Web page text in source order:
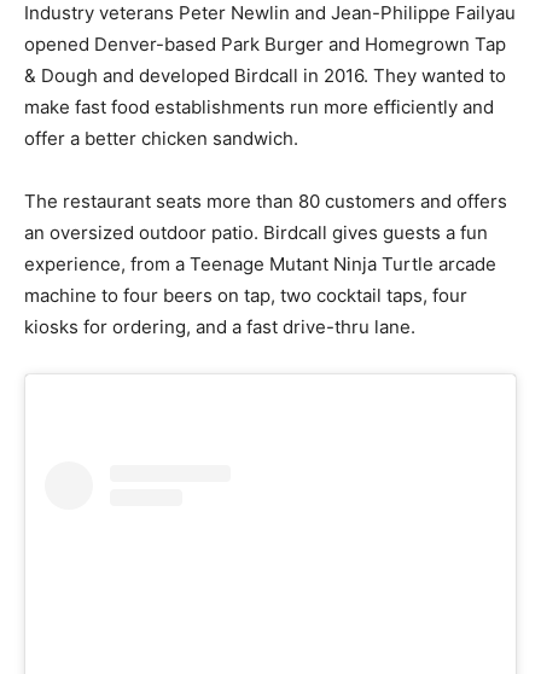
Industry veterans Peter Newlin and Jean-Philippe Failyau
opened Denver-based Park Burger and Homegrown Tap
& Dough and developed Birdcall in 2016. They wanted to
make fast food establishments run more efficiently and
offer a better chicken sandwich.
The restaurant seats more than 80 customers and offers
an oversized outdoor patio. Birdcall gives guests a fun
experience, from a Teenage Mutant Ninja Turtle arcade
machine to four beers on tap, two cocktail taps, four
kiosks for ordering, and a fast drive-thru lane.